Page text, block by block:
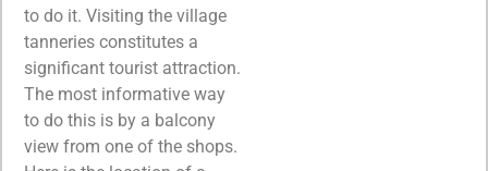
to do it. Visiting the village
tanneries constitutes a
significant tourist attraction.
The most informative way
to do this is by a balcony
view from one of the shops.